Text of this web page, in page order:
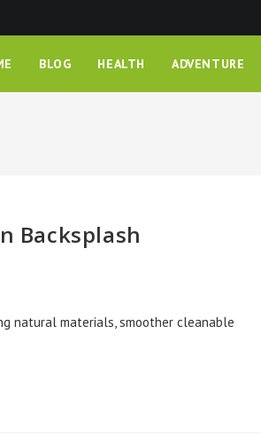
BLOG HEALTH ADVENTURE
Backsplash
natural materials, smoother cleanable